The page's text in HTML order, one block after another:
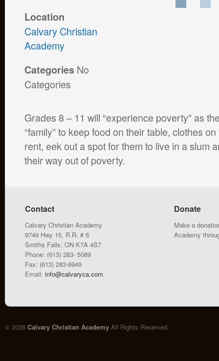
Location
Calvary Christian
Academy
Categories No
Categories
Grades 8 – 11 will “experience poverty” as
“family” to keep food on their table, clothes
rent, eek out a spot for them to live in a slum
their way out of poverty.
Contact
Calvary Christian Academy
9749 Hwy 15, R.R. # 6
Smiths Falls, ON K7A 4S7
Phone: (613) 283- 5089
Fax: (613) 283-6949
Email: info@calvaryca.com
Donate
Make a
Academy
© 2026 Calvary Christian Academy All Rights Reserved.